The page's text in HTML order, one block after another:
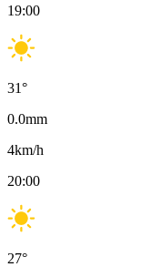
19:00
31°
0.0mm
4km/h
20:00
27°